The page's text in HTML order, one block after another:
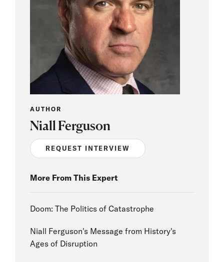
AUTHOR
Niall Ferguson
REQUEST INTERVIEW
More From This Expert
Doom: The Politics of Catastrophe
Niall Ferguson's Message from History's
Ages of Disruption